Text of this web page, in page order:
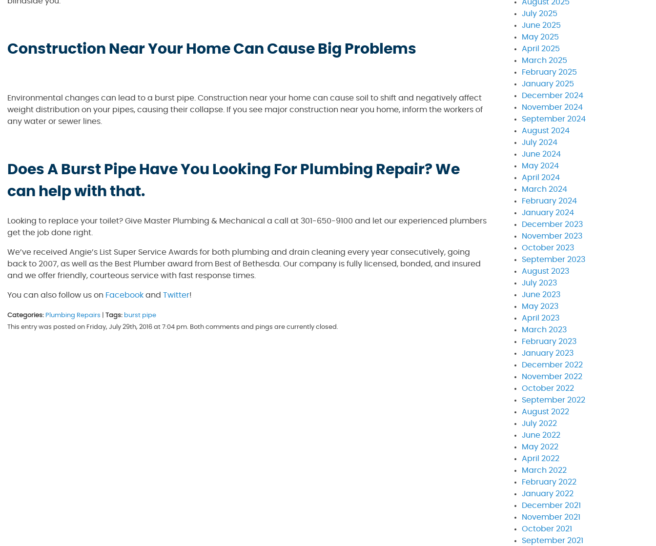
Construction Near Your Home Can Cause Big Problems
Environmental changes can lead to a burst pipe. Construction near your home can cause soil to shift and negatively affect
weight distribution on your pipes, causing their collapse. If you see major construction near you home, inform the workers of
any water or sewer lines.
Does A Burst Pipe Have You Looking For Plumbing Repair? We
can help with that.
Looking to replace your toilet? Give Master Plumbing & Mechanical a call at 301-650-9100 and let our experienced plumbers
get the job done right.
We’ve received Angie’s List Super Service Awards for both plumbing and drain cleaning every year consecutively, going
back to 2007, as well as the Best Plumber award from Best of Bethesda. Our company is fully licensed, bonded, and insured
and we offer friendly, courteous service with fast response times.
You can also follow us on Facebook and Twitter!
Categories: Plumbing Repairs Tags: burst pipe
This entry was posted on Friday, July 29th, 2016 at 7:04 pm. Both comments and pings are currently closed.
August 2025
July 2025
June 2025
May 2025
April 2025
March 2025
February 2025
January 2025
December 2024
November 2024
September 2024
August 2024
July 2024
June 2024
May 2024
April 2024
March 2024
February 2024
January 2024
December 2023
November 2023
October 2023
September 2023
August 2023
July 2023
June 2023
May 2023
April 2023
March 2023
February 2023
January 2023
December 2022
November 2022
October 2022
September 2022
August 2022
July 2022
June 2022
May 2022
April 2022
March 2022
February 2022
January 2022
December 2021
November 2021
October 2021
September 2021